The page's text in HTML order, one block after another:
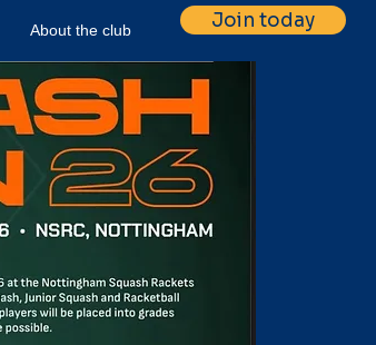
About the club Join today